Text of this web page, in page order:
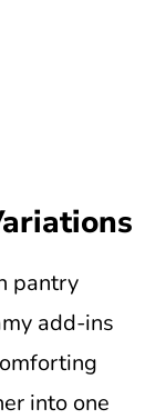
pantry
add-ins
into one